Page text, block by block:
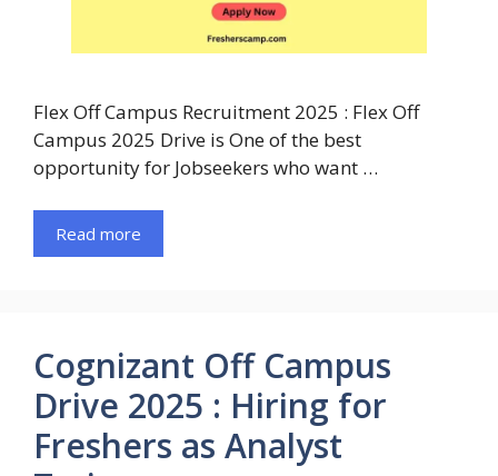
Flex Off Campus Recruitment 2025 : Flex Off
Campus 2025 Drive is One of the best
opportunity for Jobseekers who want …
Read more
Cognizant Off Campus
Drive 2025 : Hiring for
Freshers as Analyst